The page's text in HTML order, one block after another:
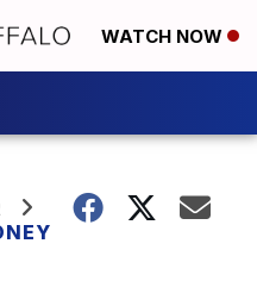
WATCH NOW